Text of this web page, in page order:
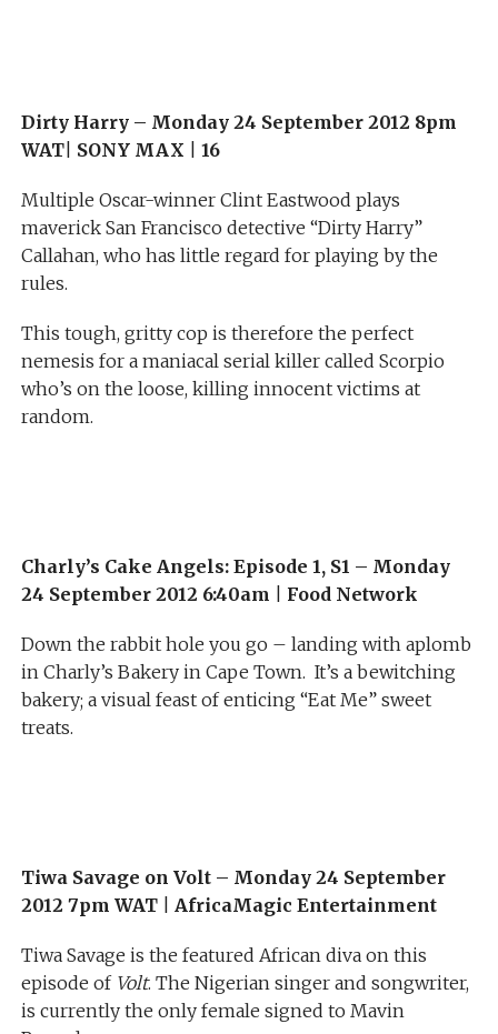
Dirty Harry – Monday 24 September 2012 8pm
WAT| SONY MAX 16
Multiple Oscar-winner Clint Eastwood plays
maverick San Francisco detective “Dirty Harry”
Callahan, who has little regard for playing by the
rules.
This tough, gritty cop is therefore the perfect
nemesis for a maniacal serial killer called Scorpio
who’s on the loose, killing innocent victims at
random.
Charly’s Cake Angels: Episode 1, S1 – Monday
24 September 2012 6:40am
Food Network
Down the rabbit hole you go – landing with aplomb
in Charly’s Bakery in Cape Town. It’s a bewitching
bakery; a visual feast of enticing “Eat Me” sweet
treats.
Tiwa Savage on Volt – Monday 24 September
2012 7pm WAT| AfricaMagic Entertainment
Tiwa Savage is the featured African diva on this
episode of Volt. The Nigerian singer and songwriter,
is currently the only female signed to Mavin